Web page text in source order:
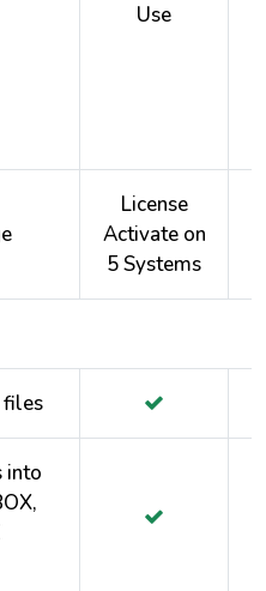
Use
License
Activate on
5 Systems
files
into